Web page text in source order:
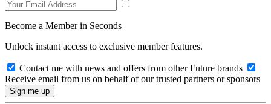
Become a Member in Seconds
Unlock instant access to exclusive member features.
Contact me with news and offers from other Future brands
Receive email from us on behalf of our trusted partners or sponsors